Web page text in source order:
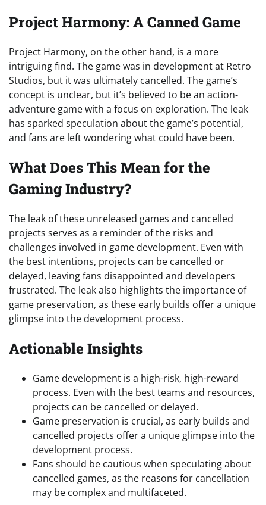
Project Harmony: A Canned Game
Project Harmony, on the other hand, is a more
intriguing find. The game was in development at Retro
Studios, but it was ultimately cancelled. The game’s
concept is unclear, but it’s believed to be an action-
adventure game with a focus on exploration. The leak
has sparked speculation about the game’s potential,
and fans are left wondering what could have been.
What Does This Mean for the
Gaming Industry?
The leak of these unreleased games and cancelled
projects serves as a reminder of the risks and
challenges involved in game development. Even with
the best intentions, projects can be cancelled or
delayed, leaving fans disappointed and developers
frustrated. The leak also highlights the importance of
game preservation, as these early builds offer a unique
glimpse into the development process.
Actionable Insights
Game development is a high-risk, high-reward
process. Even with the best teams and resources,
projects can be cancelled or delayed.
Game preservation is crucial, as early builds and
cancelled projects offer a unique glimpse into the
development process.
Fans should be cautious when speculating about
cancelled games, as the reasons for cancellation
may be complex and multifaceted.